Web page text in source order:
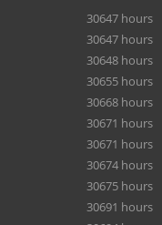
30647 hours
30647 hours
30648 hours
30655 hours
30668 hours
30671 hours
30671 hours
30674 hours
30675 hours
30691 hours